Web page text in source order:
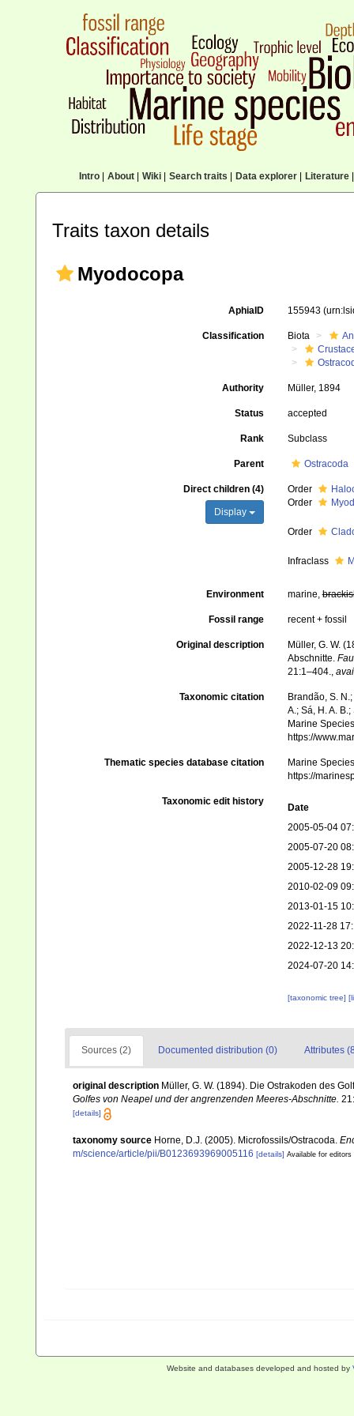
Intro| About| Wiki| Search traits Data explorer| Literature|
Traits taxon details
Myodocopa
AphiaID 155943
Classification Biota
Authority Müller, 1894
Status accepted
Rank Subclass
Parent Ostracoda
Direct children (4)
Display
Order
Order
Order
Infraclass
Environment marine,
Fossil range recent + fossil
Original description
Müller, G. W.
Abschnitte.
21:1–404.,
Taxonomic citation
Brandão, S.
A.; Sá, H. A.
Marine
https://
Thematic species database citation
Marine
https://
Taxonomic edit history
Date
2005-05-04
2005-07-20
2005-12-28
2010-02-09
2013-01-15
2022-11-28
2022-12-13
2024-07-20
[taxonomic tree]
Sources (2) Documented distribution (0) Attributes
original description Müller, G. W. (1894). Die Ostrakoden des
Golfes von Neapel und der angrenzenden Meeres-Abschnitte.
[details]
taxonomy source Horne, D.J. (2005). Microfossils/Ostracoda.
m/science/article/pii/B0123693969005116 [details] Available for editors
Website and databases developed and hosted by